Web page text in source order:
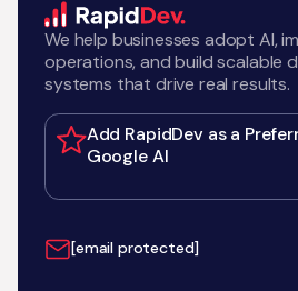
We help businesses adopt AI,
operations, and build scalable
systems that drive real results.
Add RapidDev as a
Google AI
[email protected]